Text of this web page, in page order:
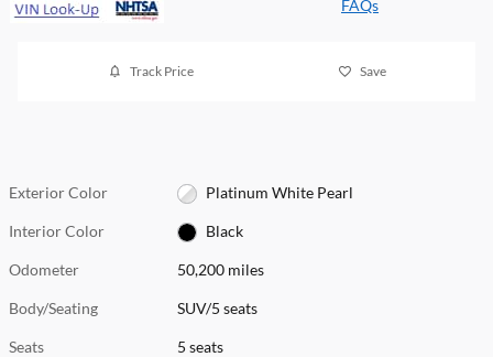
FAQs
Track Price Save
Exterior Color Platinum White Pearl
Interior Color Black
Odometer 50,200 miles
Body/Seating SUV/5 seats
Seats 5 seats